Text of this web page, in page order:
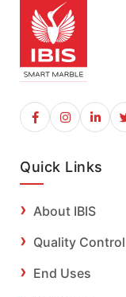
Quick Links
About IBIS
Quality Control
End Uses